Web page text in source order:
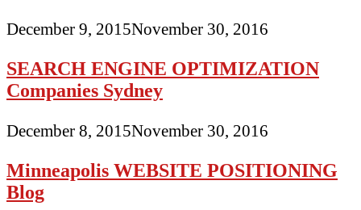
December 9, 2015November 30, 2016
SEARCH ENGINE OPTIMIZATION
Companies Sydney
December 8, 2015November 30, 2016
Minneapolis WEBSITE POSITIONING
Blog